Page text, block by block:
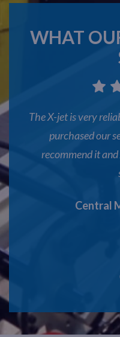
WHAT
is why we have now
would definitely
an excellent